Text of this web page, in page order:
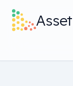
Asset